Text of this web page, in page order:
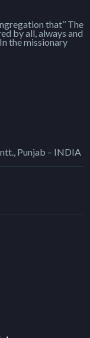
that’’ The
by all, always and
the missionary
Punjab – INDIA